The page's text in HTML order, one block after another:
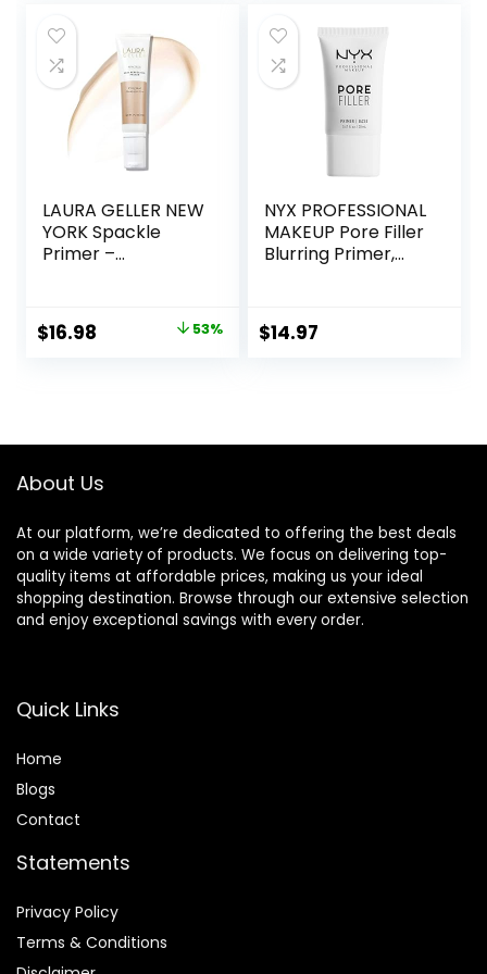
$36.00. $13.99.
LAURA GELLER NEW
YORK Spackle
Primer –
Oz – Hyaluronic
Acid Makeup
Original
$16.98 53%
NYX PROFESSIONAL
MAKEUP Pore Filler
Blurring Primer,
$14.97
About Us
At our platform, we’re dedicated to offering the best deals
on a wide variety of products. We focus on delivering top-
quality items at affordable prices, making us your ideal
shopping destination. Browse through our extensive selection
and enjoy exceptional savings with every order.
Quick Links
Home
Blogs
Contact
Statements
Privacy Policy
Terms & Conditions